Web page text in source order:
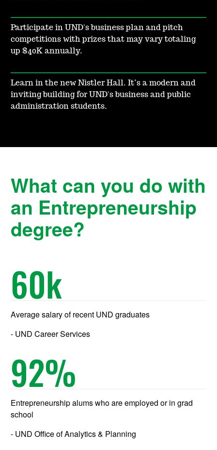
Participate in UND's business plan and pitch
competitions with prizes that may vary totaling
up $40K annually.
Learn in the new Nistler Hall. It’s a modern and
inviting building for UND's business and public
administration students.
What can you do with
an Entrepreneurship
degree?
60k
Average salary of recent UND graduates
UND Career Services
92%
Entrepreneurship alums who are employed or in grad
school
UND Office of Analytics & Planning